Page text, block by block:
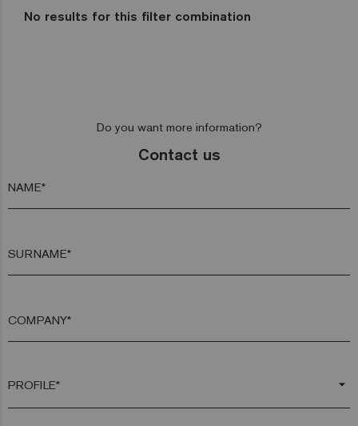
Zen
out
No results for this filter combination
Do you want more information?
Contact us
NAME*
SURNAME*
COMPANY*
arrow_drop_down